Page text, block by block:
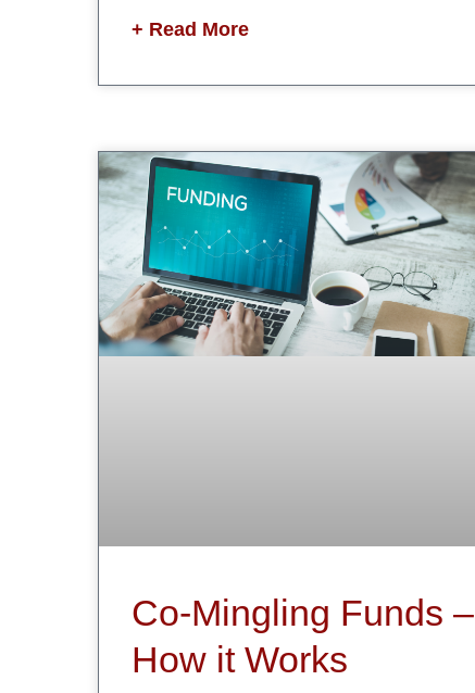
+ Read More
Co-Mingling Funds –
How it Works